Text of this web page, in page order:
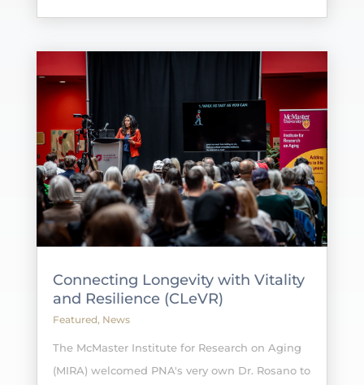
Connecting Longevity with Vitality
and Resilience (CLeVR)
Featured, News
The McMaster Institute for Research on Aging
(MIRA) welcomed PNA's very own Dr. Rosano to